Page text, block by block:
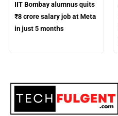
IIT Bombay alumnus quits
₹8 crore salary job at Meta
in just 5 months